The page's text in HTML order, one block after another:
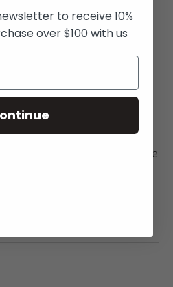
to top
over $250NZD.
in the world above the value
to receive 10%
over $100 with us